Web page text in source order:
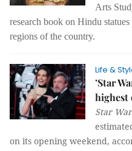
Arts
research book on Hindu
regions of the country.
Life &
’Star
highest
Star
on its opening weekend,